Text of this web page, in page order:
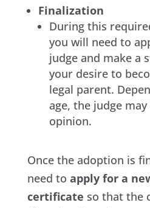
Finalization
During this
you will need to
judge and make a
your desire to
legal parent.
age, the judge
opinion.
Once the adoption is
need to apply for a
certificate so that the